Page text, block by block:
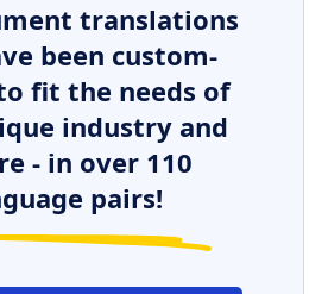
translations
been custom-
fit the needs of
industry and
- in over 110
pairs!